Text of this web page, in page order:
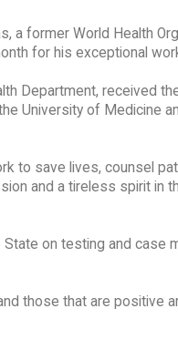
a former World Health
for his exceptional
Department, received
University of Medicine
to save lives, counsel
and a tireless spirit in
on testing and case
those that are positive